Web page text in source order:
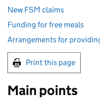
New FSM claims
Funding for free meals
Arrangements for
Print this page
Main points